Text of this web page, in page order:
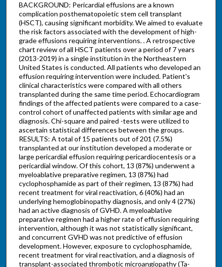
BACKGROUND: Pericardial effusions are a known
complication posthematopoietic stem cell transplant
(HSCT), causing significant morbidity. We aimed to evaluate
the risk factors associated with the development of high-
grade effusions requiring interventions. . A retrospective
chart review of all HSCT patients over a period of 7 years
(2013-2019) in a single institution in the Northeastern
United States is conducted. All patients who developed an
effusion requiring intervention were included. Patient's
clinical characteristics were compared with all others
transplanted during the same time period. Echocardiogram
findings of the affected patients were compared to a case-
control cohort of unaffected patients with similar age and
diagnosis. Chi-square and paired -tests were utilized to
ascertain statistical differences between the groups.
RESULTS: A total of 15 patients out of 201 (7.5%)
transplanted at our institution developed a moderate or
large pericardial effusion requiring pericardiocentesis or a
pericardial window. Of this cohort, 13 (87%) underwent a
myeloablative preparative regimen, 13 (87%) had
cyclophosphamide as part of their regimen, 13 (87%) had
recent treatment for viral reactivation, 6 (40%) had an
underlying hemoglobinopathy diagnosis, and only 4 (27%)
had an active diagnosis of GVHD. A myeloablative
preparative regimen had a higher rate of effusion requiring
intervention, although it was not statistically significant,
and concurrent GVHD was not predictive of effusion
development. However, exposure to cyclophosphamide,
recent treatment for viral reactivation, and a diagnosis of
transplant-associated thrombotic microangiopathy (Ta-